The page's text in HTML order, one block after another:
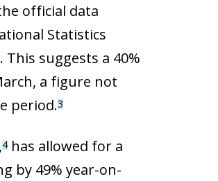
official data
Statistics
suggests a 40%
a figure not
period.3
4has allowed for a
by 49% year-on-